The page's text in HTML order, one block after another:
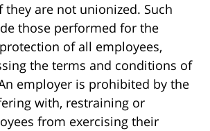
they are not unionized. Such
those performed for the
of all employees,
the terms and conditions of
employer is prohibited by the
with, restraining or
from exercising their